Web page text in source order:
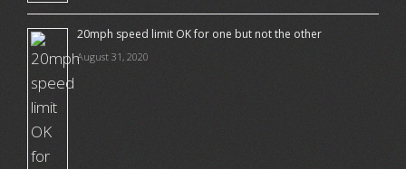
20mph speed limit OK for one but not the other
August 31, 2020